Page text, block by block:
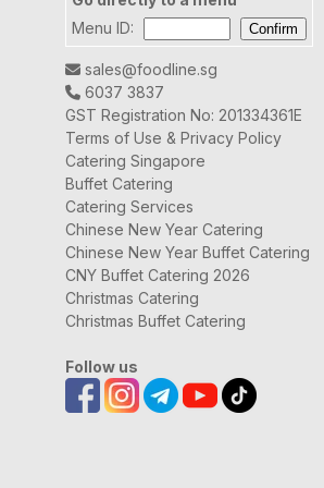
Menu ID:
sales@foodline.sg
6037 3837
GST Registration No: 201334361E
Terms of Use & Privacy Policy
Catering Singapore
Buffet Catering
Catering Services
Chinese New Year Catering
Chinese New Year Buffet Catering
CNY Buffet Catering 2026
Christmas Catering
Christmas Buffet Catering
Follow us